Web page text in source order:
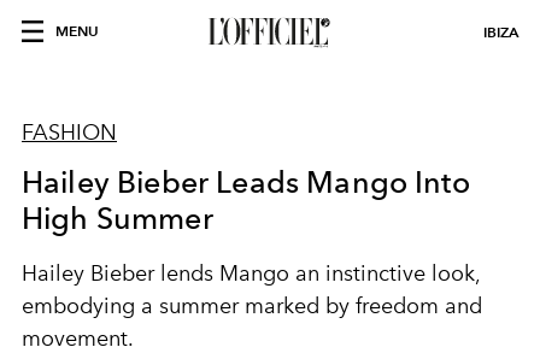
MENU IBIZA
FASHION
Hailey Bieber Leads Mango Into
High Summer
Hailey Bieber lends Mango an instinctive look,
embodying a summer marked by freedom and
movement.